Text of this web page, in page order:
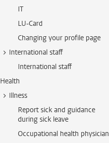
IT
LU-Card
Changing your profile page
International staff
International staff
Health
Illness
Report sick and guidance
during sick leave
Occupational health physician